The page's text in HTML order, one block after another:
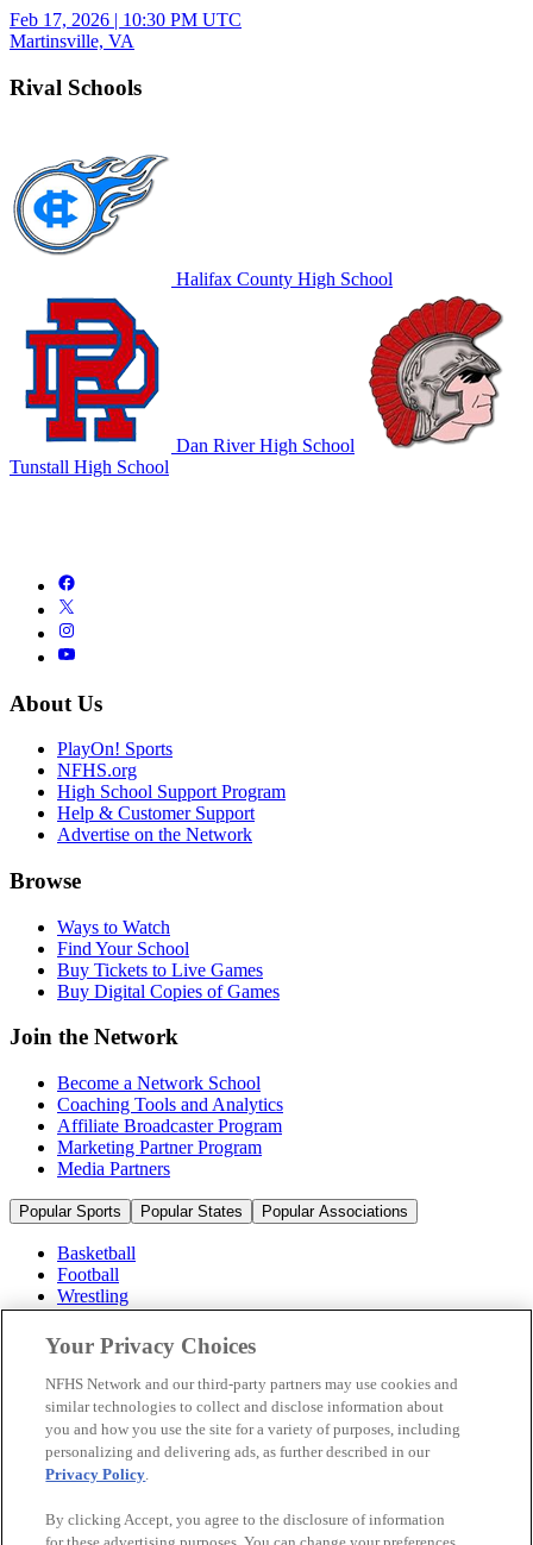
Feb 17, 2026 | 10:30 PM UTC
Martinsville, VA
Rival Schools
Halifax County High School
Dan River High School
Tunstall High School
About Us
PlayOn! Sports
NFHS.org
High School Support Program
Help & Customer Support
Advertise on the Network
Browse
Ways to Watch
Find Your School
Buy Tickets to Live Games
Buy Digital Copies of Games
Join the Network
Become a Network School
Coaching Tools and Analytics
Affiliate Broadcaster Program
Marketing Partner Program
Media Partners
Popular Sports Popular States Popular Associations
Basketball
Football
Wrestling
Volleyball
Soccer
Cheerleading & Dance
Ice Hockey
Baseball
Popular Sports
Popular States
© 2026 NFHS Network LLC
Your Privacy Choices
NFHS Network and our third-party partners may use cookies and
similar technologies to collect and disclose information about
you and how you use the site for a variety of purposes, including
personalizing and delivering ads, as further described in our
Privacy Policy.
By clicking Accept, you agree to the disclosure of information